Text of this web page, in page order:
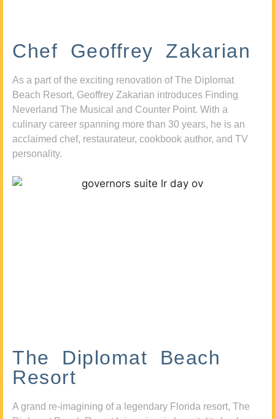
Chef Geoffrey Zakarian
As a part of the exciting renovation of The Diplomat
Beach Resort, Geoffrey Zakarian introduces Finding
Neverland The Musical and Counter Point. With a
culinary career spanning more than 30 years, he is an
acclaimed chef, restaurateur, cookbook author, and TV
personality.
The Diplomat Beach
Resort
A grand re-imagining of a legendary Florida resort, The